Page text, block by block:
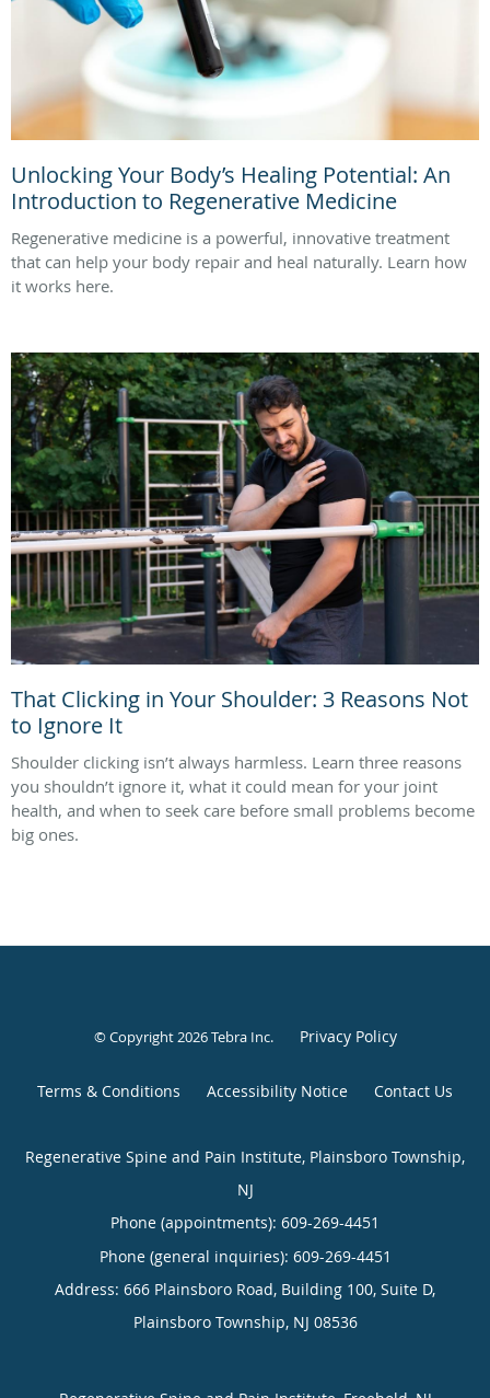
Unlocking Your Body’s Healing Potential: An
Introduction to Regenerative Medicine
Regenerative medicine is a powerful, innovative treatment
that can help your body repair and heal naturally. Learn how
it works here.
That Clicking in Your Shoulder: 3 Reasons Not
to Ignore It
Shoulder clicking isn’t always harmless. Learn three reasons
you shouldn’t ignore it, what it could mean for your joint
health, and when to seek care before small problems become
big ones.
© Copyright 2026Tebra Inc. Privacy Policy
Terms & Conditions Accessibility Notice Contact Us
Regenerative Spine and Pain Institute, Plainsboro Township,
NJ
Phone (appointments): 609-269-4451
Phone (general inquiries): 609-269-4451
Address: 666 Plainsboro Road, Building 100, Suite D,
Plainsboro Township, NJ 08536